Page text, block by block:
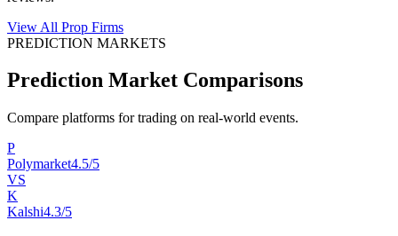
View All Prop Firms
PREDICTION MARKETS
Prediction Market Comparisons
Compare platforms for trading on real-world events.
P
Polymarket4.5/5
VS
K
Kalshi4.3/5